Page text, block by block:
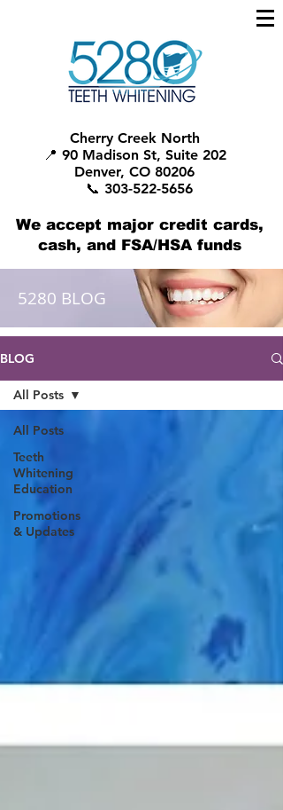
Cherry Creek North
📍 90 Madison St, Suite 202
Denver, CO 80206
📞 303-522-5656
We accept major credit cards,
cash, and FSA/HSA funds
5280 BLOG
BLOG
All Posts
Teeth
Whitening
Education
Promotions
& Updates
All Posts